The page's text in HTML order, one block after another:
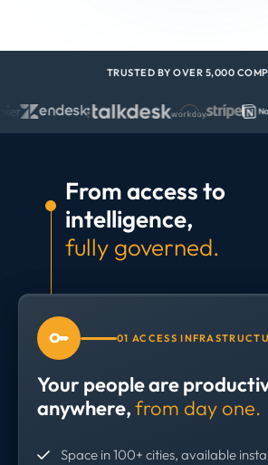
TRUSTED BY OVER 5,000
From access to
intelligence,
fully governed.
01 ACCESS
Your people are
anywhere,from day one.
Space in 100+ cities, available